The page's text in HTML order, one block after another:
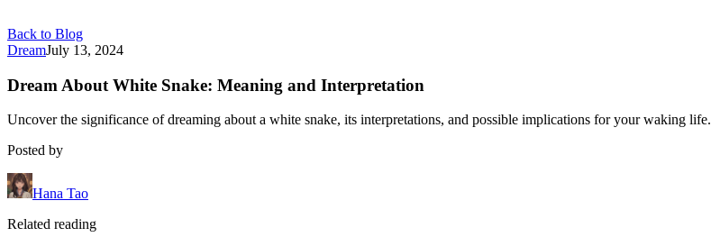
Back to Blog
DreamJuly 13, 2024
Dream About White Snake: Meaning and Interpretation
Uncover the significance of dreaming about a white snake, its interpretations, and possible implications for your waking life.
Posted by
Hana Tao
Related reading